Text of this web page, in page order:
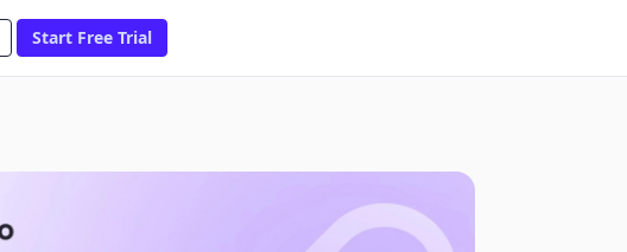
Start Free Trial